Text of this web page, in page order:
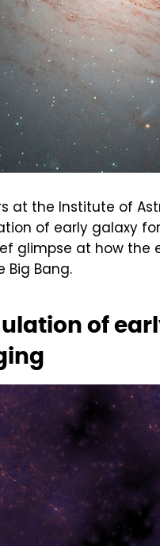
at the Institute of
of early galaxy
glimpse at how the
Big Bang.
of